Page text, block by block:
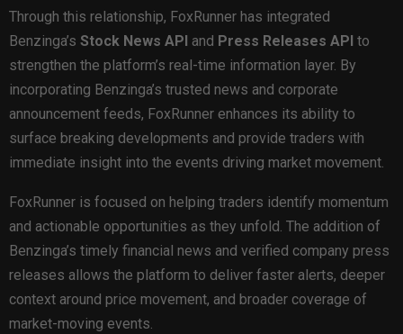
Through this relationship, FoxRunner has integrated
Benzinga’s Stock News API and Press Releases API to
strengthen the platform’s real-time information layer. By
incorporating Benzinga’s trusted news and corporate
announcement feeds, FoxRunner enhances its ability to
surface breaking developments and provide traders with
immediate insight into the events driving market movement.
FoxRunner is focused on helping traders identify momentum
and actionable opportunities as they unfold. The addition of
Benzinga’s timely financial news and verified company press
releases allows the platform to deliver faster alerts, deeper
context around price movement, and broader coverage of
market-moving events.